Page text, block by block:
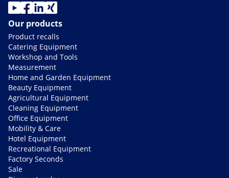
Our products
Product recalls
Catering Equipment
Workshop and Tools
Measurement
Home and Garden Equipment
Beauty Equipment
Agricultural Equipment
Cleaning Equipment
Office Equipment
Mobility & Care
Hotel Equipment
Recreational Equipment
Factory Seconds
Sale